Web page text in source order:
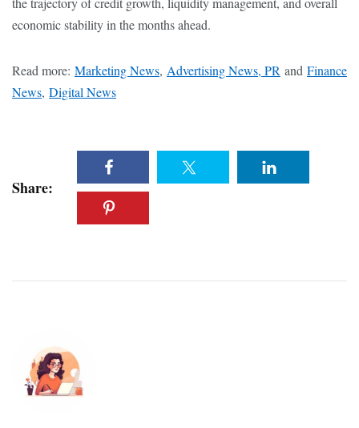
economic stability in the months ahead.
Read more: Marketing News, Advertising News, PR and Finance
News, Digital News
Share: